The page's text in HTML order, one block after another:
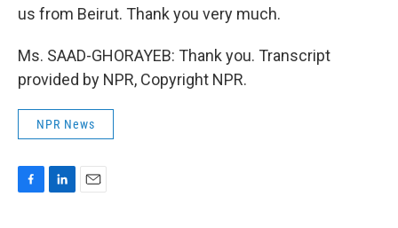
us from Beirut. Thank you very much.
Ms. SAAD-GHORAYEB: Thank you. Transcript
provided by NPR, Copyright NPR.
NPR News